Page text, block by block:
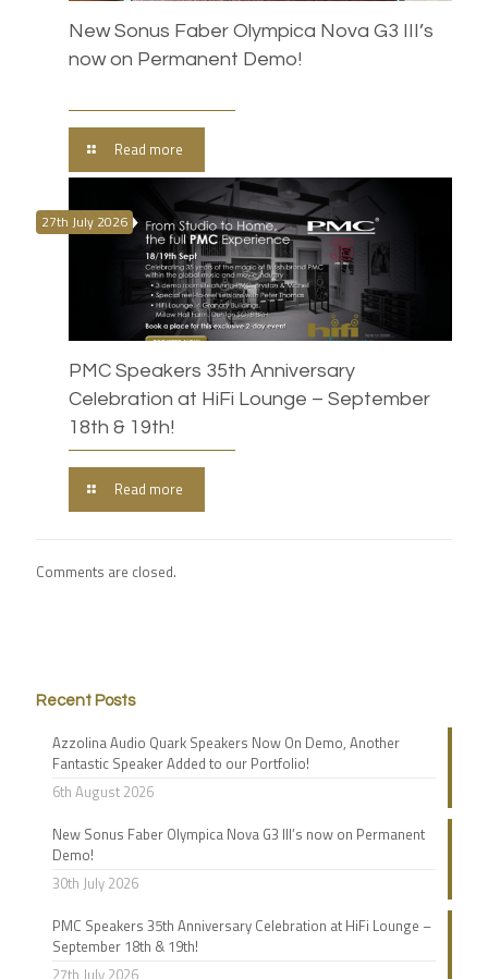
New Sonus Faber Olympica Nova G3 III’s
now on Permanent Demo!
Read more
27th July 2026
PMC Speakers 35th Anniversary
Celebration at HiFi Lounge – September
18th & 19th!
Read more
Comments are closed.
Recent Posts
Azzolina Audio Quark Speakers Now On Demo, Another
Fantastic Speaker Added to our Portfolio!
6th August 2026
New Sonus Faber Olympica Nova G3 III’s now on Permanent
Demo!
30th July 2026
PMC Speakers 35th Anniversary Celebration at HiFi Lounge –
September 18th & 19th!
27th July 2026